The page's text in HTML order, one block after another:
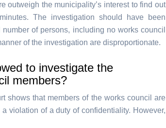
outweigh the municipality’s interest to find out
The investigation should have been
of persons, including no works council
of the investigation are disproportionate.
to investigate the
members?
shows that members of the works council are
violation of a duty of confidentiality. However,